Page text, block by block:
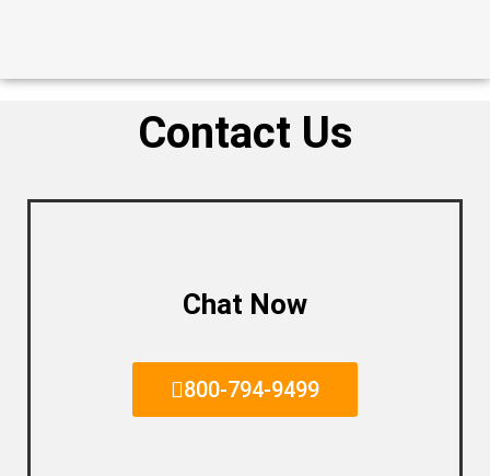
Contact Us
Chat Now
800-794-9499